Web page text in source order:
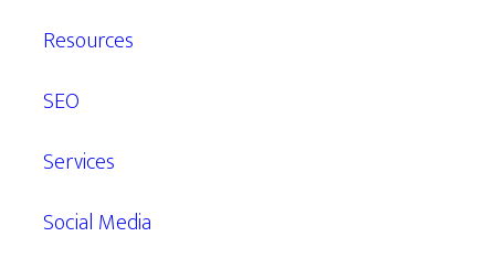
Resources
SEO
Services
Social Media